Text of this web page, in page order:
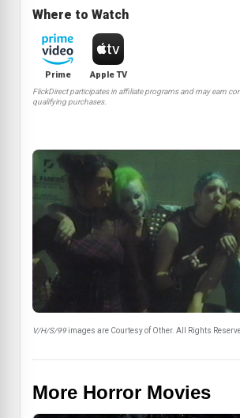
Where to Watch
Prime Apple TV
FlickDirect participates in affiliate programs and may earn
qualifying purchases.
V/H/S/99 images are Courtesy of Other. All Rights
More Horror Movies